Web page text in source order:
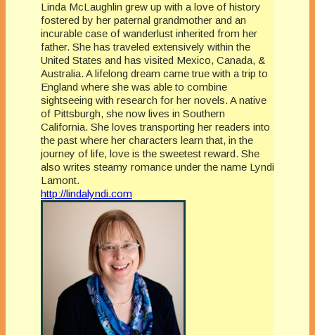
Linda McLaughlin grew up with a love of history
fostered by her paternal grandmother and an
incurable case of wanderlust inherited from her
father. She has traveled extensively within the
United States and has visited Mexico, Canada, &
Australia. A lifelong dream came true with a trip to
England where she was able to combine
sightseeing with research for her novels. A native
of Pittsburgh, she now lives in Southern
California. She loves transporting her readers into
the past where her characters learn that, in the
journey of life, love is the sweetest reward. She
also writes steamy romance under the name Lyndi
Lamont.
http://lindalyndi.com